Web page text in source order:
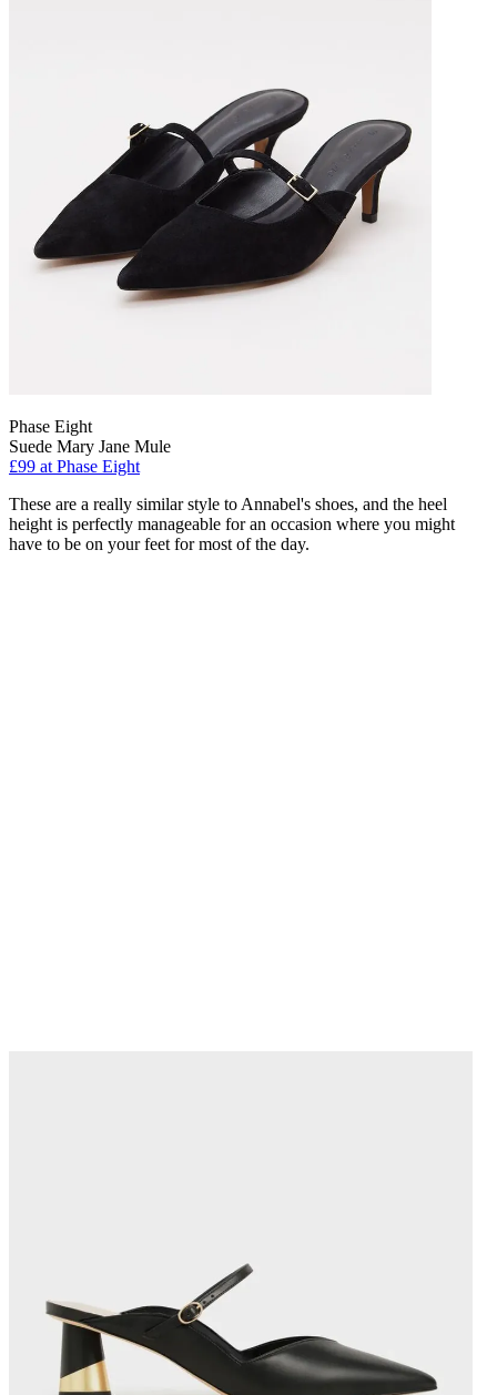
Phase Eight
Suede Mary Jane Mule
£99 at Phase Eight
These are a really similar style to Annabel's shoes, and the heel
height is perfectly manageable for an occasion where you might
have to be on your feet for most of the day.